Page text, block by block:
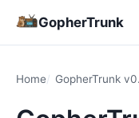
GopherTrunk
Home GopherTrunk